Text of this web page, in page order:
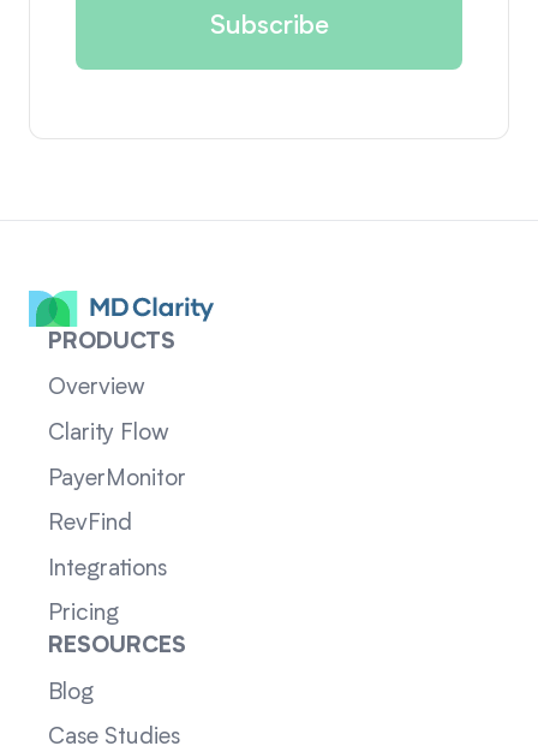
PRODUCTS
Overview
Clarity Flow
PayerMonitor
RevFind
Integrations
Pricing
RESOURCES
Blog
Case Studies